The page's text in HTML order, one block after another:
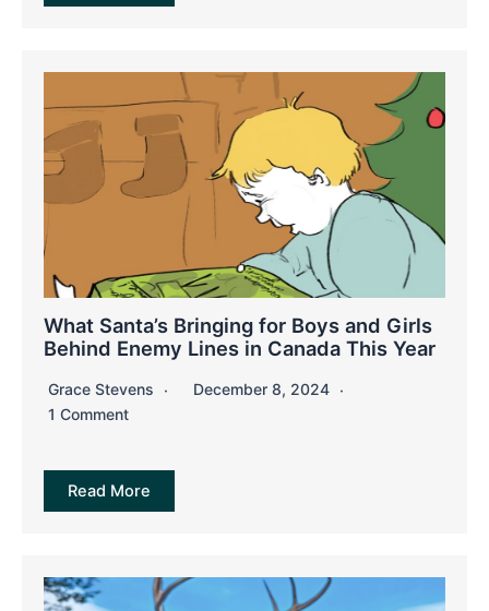
What Santa’s Bringing for Boys and Girls
Behind Enemy Lines in Canada This Year
Grace Stevens
December 8, 2024
1 Comment
Read More